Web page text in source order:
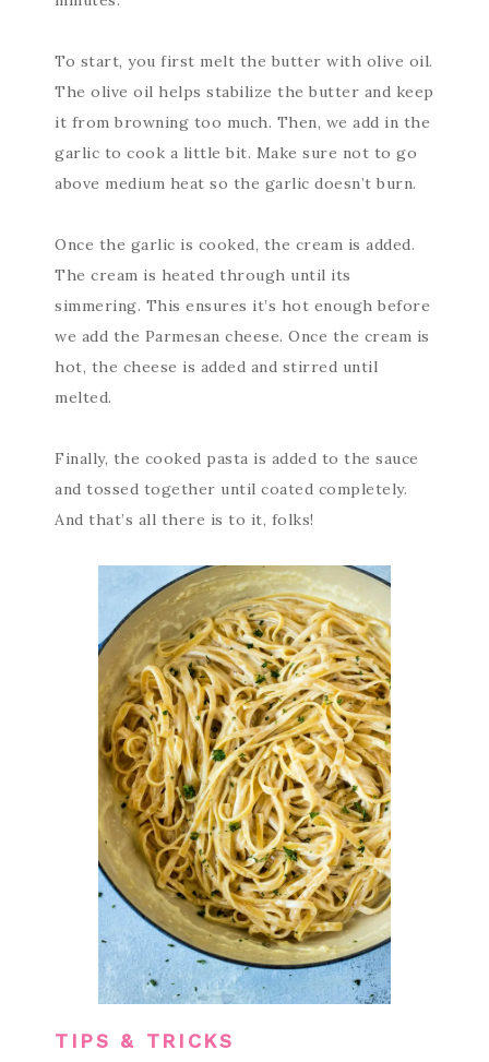
To start, you first melt the butter with olive oil.
The olive oil helps stabilize the butter and keep
it from browning too much. Then, we add in the
garlic to cook a little bit. Make sure not to go
above medium heat so the garlic doesn’t burn.
Once the garlic is cooked, the cream is added.
The cream is heated through until its
simmering. This ensures it’s hot enough before
we add the Parmesan cheese. Once the cream is
hot, the cheese is added and stirred until
melted.
Finally, the cooked pasta is added to the sauce
and tossed together until coated completely.
And that’s all there is to it, folks!
TIPS & TRICKS